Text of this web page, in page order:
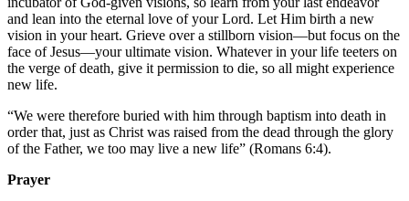
and lean into the eternal love of your Lord. Let Him birth a new
vision in your heart. Grieve over a stillborn vision—but focus on the
face of Jesus—your ultimate vision. Whatever in your life teeters on
the verge of death, give it permission to die, so all might experience
new life.
“We were therefore buried with him through baptism into death in
order that, just as Christ was raised from the dead through the glory
of the Father, we too may live a new life” (Romans 6:4).
Prayer